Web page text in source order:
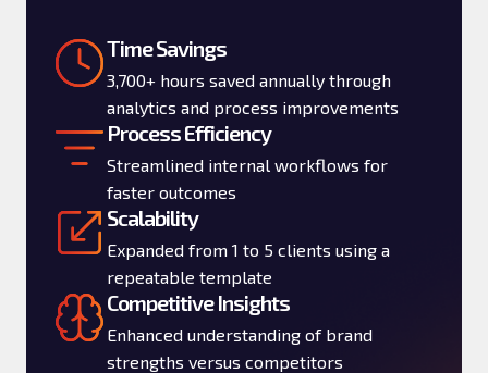
Time Savings
3,700+ hours saved annually through
analytics and process improvements
Process Efficiency
Streamlined internal workflows for
faster outcomes
Scalability
Expanded from 1 to 5 clients using a
repeatable template
Competitive Insights
Enhanced understanding of brand
strengths versus competitors